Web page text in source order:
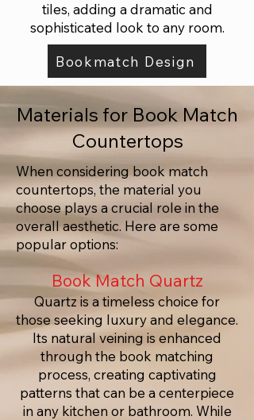
tiles, adding a dramatic and
sophisticated look to any room.
Bookmatch Design
Materials for Book Match
Countertops
When considering book match
countertops, the material you
choose plays a crucial role in the
overall aesthetic. Here are some
popular options:
Book Match Quartz
Quartz is a timeless choice for
those seeking luxury and elegance.
Its natural veining is enhanced
through the book matching
process, creating captivating
patterns that can be a centerpiece
in any kitchen or bathroom. While